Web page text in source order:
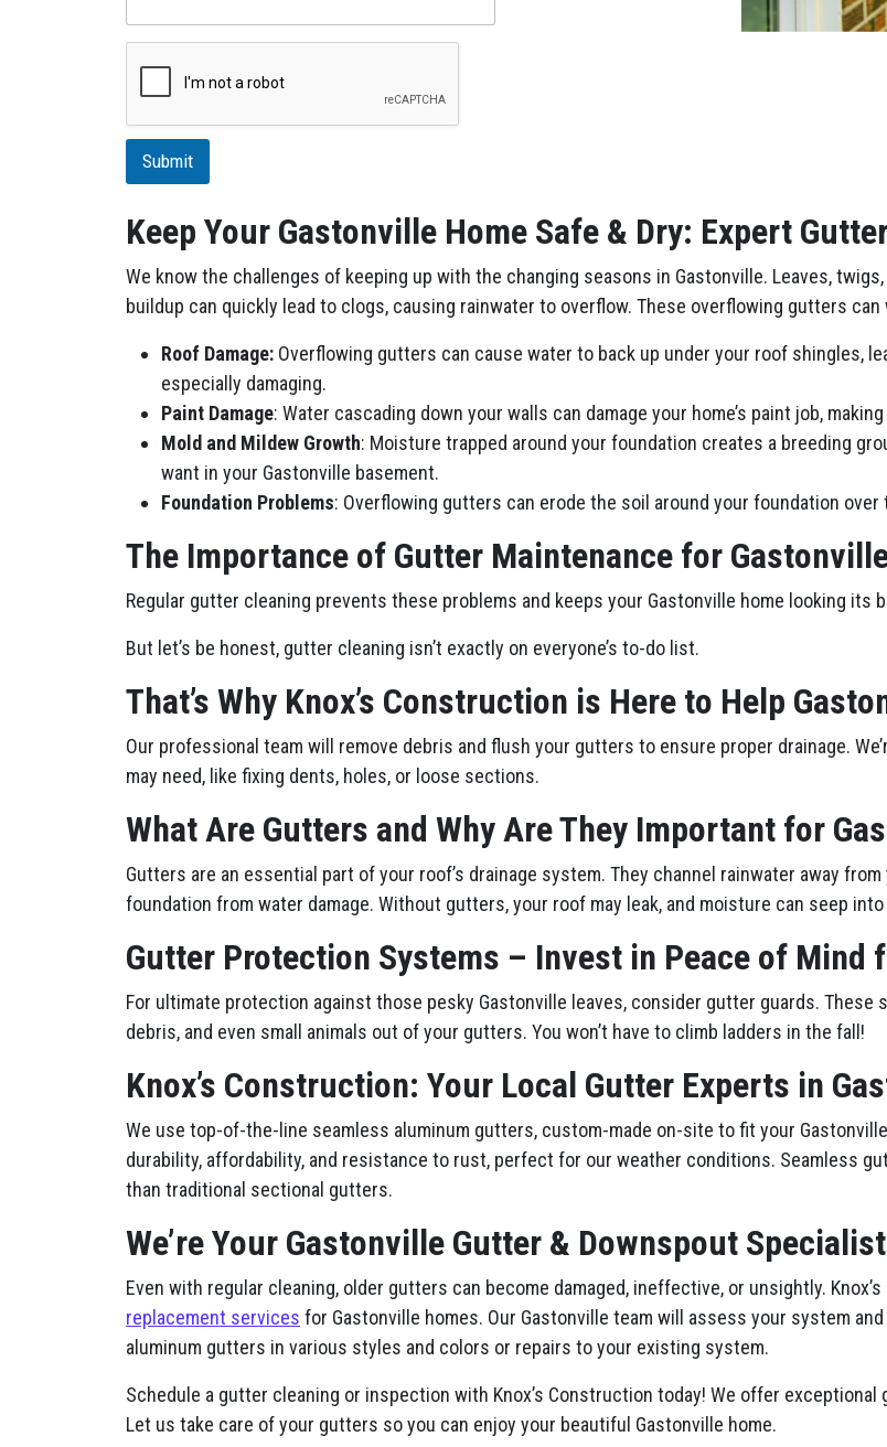
s
c
t
i
n
Submit
Keep Your Gastonville Home Safe & Dry: Expert
We know the challenges of keeping up with the changing seasons in Gastonville. Leaves,
buildup can quickly lead to clogs, causing rainwater to overflow. These overflowing gutters
Roof Damage: Overflowing gutters can cause water to back up under your roof shingles,
especially damaging.
Paint Damage: Water cascading down your walls can damage your home’s paint job,
Mold and Mildew Growth: Moisture trapped around your foundation creates a breeding
want in your Gastonville basement.
Foundation Problems: Overflowing gutters can erode the soil around your foundation
The Importance of Gutter Maintenance for
Regular gutter cleaning prevents these problems and keeps your Gastonville home looking its
But let’s be honest, gutter cleaning isn’t exactly on everyone’s to-do list.
That’s Why Knox’s Construction is Here to Help
Our professional team will remove debris and flush your gutters to ensure proper drainage.
may need, like fixing dents, holes, or loose sections.
What Are Gutters and Why Are They Important for
Gutters are an essential part of your roof’s drainage system. They channel rainwater away
foundation from water damage. Without gutters, your roof may leak, and moisture can seep
Gutter Protection Systems – Invest in Peace of Mind
For ultimate protection against those pesky Gastonville leaves, consider gutter guards.
debris, and even small animals out of your gutters. You won’t have to climb ladders in the fall!
Knox’s Construction: Your Local Gutter Experts in
We use top-of-the-line seamless aluminum gutters, custom-made on-site to fit your
durability, affordability, and resistance to rust, perfect for our weather conditions. Seamless
than traditional sectional gutters.
We’re Your Gastonville Gutter & Downspout
Even with regular cleaning, older gutters can become damaged, ineffective, or unsightly.
replacement services for Gastonville homes. Our Gastonville team will assess your system
aluminum gutters in various styles and colors or repairs to your existing system.
Schedule a gutter cleaning or inspection with Knox’s Construction today! We offer
Let us take care of your gutters so you can enjoy your beautiful Gastonville home.